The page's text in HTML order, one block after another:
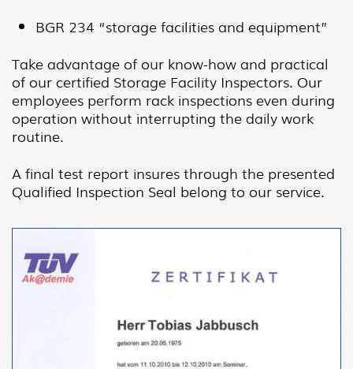
BGR 234 “storage facilities and equipment”
Take advantage of our know-how and practical
of our certified Storage Facility Inspectors. Our
employees perform rack inspections even during
operation without interrupting the daily work
routine.
A final test report insures through the presented
Qualified Inspection Seal belong to our service.